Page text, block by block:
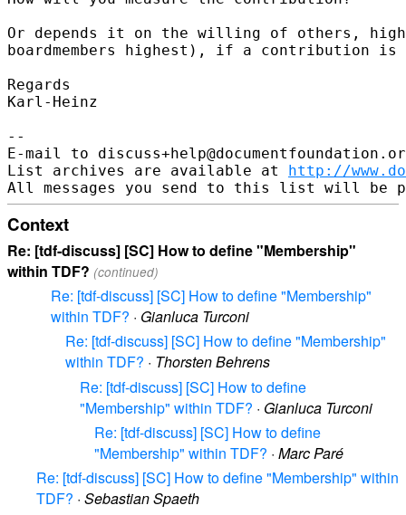
Or depends it on the willing of others,
boardmembers highest), if a contribution
Regards
Karl-Heinz
--
E-mail to
List archives are available at http://
Context
Re: [tdf-discuss] [SC] How to define "Membership"
within TDF? (continued)
Re: [tdf-discuss] [SC] How to define "Membership"
within TDF? · Gianluca Turconi
Re: [tdf-discuss] [SC] How to define "Membership"
within TDF? · Thorsten Behrens
Re: [tdf-discuss] [SC] How to define
"Membership" within TDF? · Gianluca Turconi
Re: [tdf-discuss] [SC] How to define
"Membership" within TDF? · Marc Paré
Re: [tdf-discuss] [SC] How to define "Membership" within
TDF? · Sebastian Spaeth